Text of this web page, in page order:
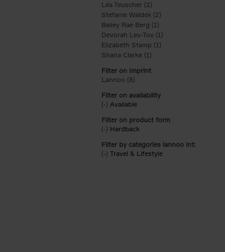
Léa Teuscher (2)
Stefanie Waldek (2)
Bailey Rae Berg (1)
Devorah Lev-Tov (1)
Elizabeth Stamp (1)
Shana Clarke (1)
Filter on Imprint
Lannoo (8)
Filter on availability
(-) Remove Available filter
Available
Filter on product form
(-) Remove Hardback filter
Hardback
Filter by categories lannoo int:
(-) Remove Travel & Lifestyle filter
Travel & Lifestyle